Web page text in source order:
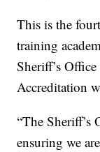
This is the
training
Sheriff’s
Accreditation
“The Sheriff’s
ensuring we